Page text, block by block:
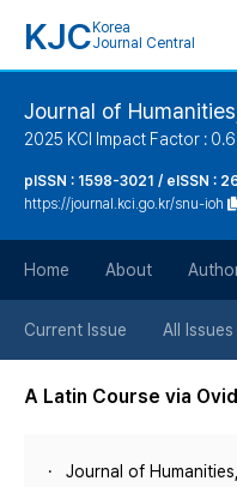
KJC Korea
Journal Central
Journal of
2025 KCI Impact Factor :
pISSN : 1598-3021 / eISSN :
https://journal.kci.go.kr/snu-ioh
Home About
Current Issue All Issues
A Latin Course via
Journal of